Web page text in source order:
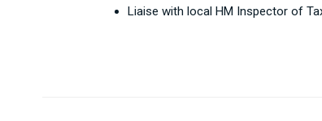
Liaise with local HM Inspector of